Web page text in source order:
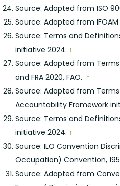
Source: Adapted from ISO
Source: Adapted from
Source: Terms and
initiative 2024. ↑
Source: Adapted from Terms
and FRA 2020, FAO. ↑
Source: Adapted from
Accountability Framework
Source: Terms and
initiative 2024. ↑
Source: ILO Convention
Occupation) Convention,
Source: Adapted from